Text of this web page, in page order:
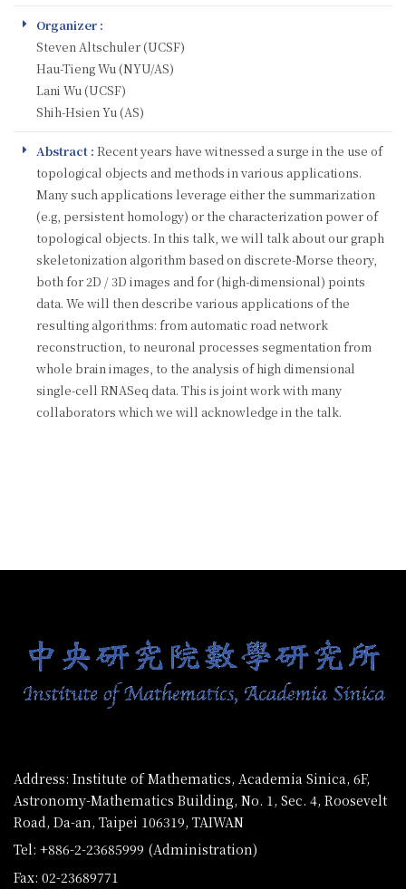
Organizer :
Steven Altschuler (UCSF)
Hau-Tieng Wu (NYU/AS)
Lani Wu (UCSF)
Shih-Hsien Yu (AS)
Abstract : Recent years have witnessed a surge in the use of
topological objects and methods in various applications.
Many such applications leverage either the summarization
(e.g, persistent homology) or the characterization power of
topological objects. In this talk, we will talk about our graph
skeletonization algorithm based on discrete-Morse theory,
both for 2D / 3D images and for (high-dimensional) points
data. We will then describe various applications of the
resulting algorithms: from automatic road network
reconstruction, to neuronal processes segmentation from
whole brain images, to the analysis of high dimensional
single-cell RNASeq data. This is joint work with many
collaborators which we will acknowledge in the talk.
Address: Institute of Mathematics, Academia Sinica, 6F,
Astronomy-Mathematics Building, No. 1, Sec. 4, Roosevelt
Road, Da-an, Taipei 106319, TAIWAN
Tel: +886-2-23685999 (Administration)
Fax: 02-23689771